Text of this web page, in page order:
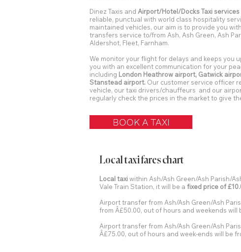
Dinez Taxis and Airport/Hotel/Docks Taxi services
reliable, punctual with world class hospitality
maintained vehicles, our aim is to provide you
transfers service to/from Ash, Ash Green, Ash
Aldershot, Fleet, Farnham.
We monitor your flight for delays and keeps you
you with an excellent communication for your
including London Heathrow airport, Gatwick
Stanstead airport. Our customer service officer
vehicle, our taxi drivers/chauffeurs and our
regularly check the prices in the market to give
BOOK A TAXI
Local taxi fares chart
Local taxiwithin Ash/Ash Green/Ash Parish/
Vale Train Station, it will be a fixed price of
Airport transfer from Ash/Ash Green/Ash
from Â£50.00, out of hours and weekends will
Airport transfer from Ash/Ash Green/Ash
Â£75.00, out of hours and week-ends will be